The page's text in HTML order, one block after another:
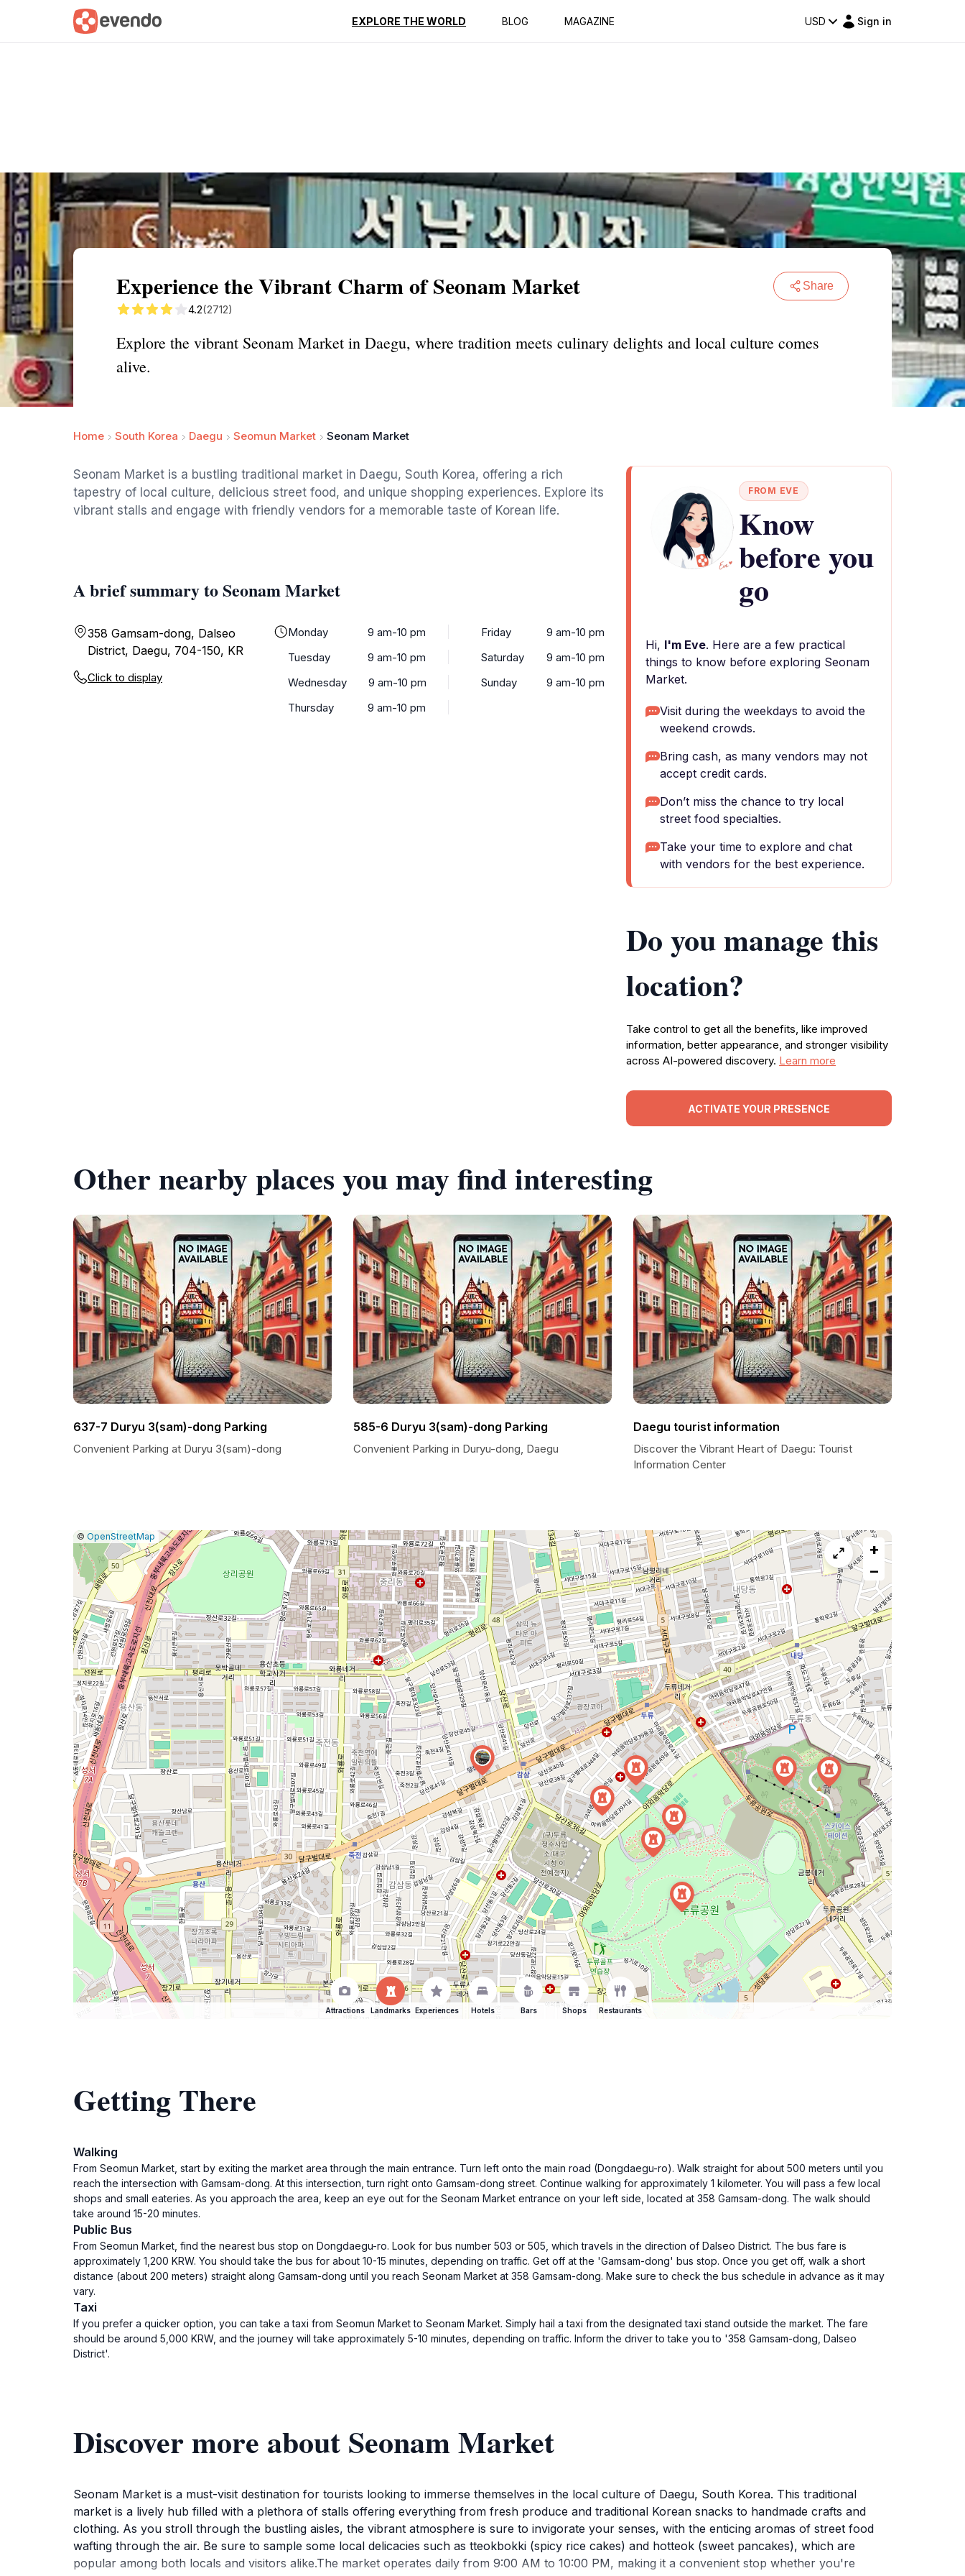
EXPLORE THE WORLD BLOG MAGAZINE USD Sign in
Summary Map Reviews
Experience the Vibrant Charm of Seonam Market Share
4.2(2712)
Explore the vibrant Seonam Market in Daegu, where tradition meets culinary delights and local culture comes
alive.
Home South Korea Daegu Seomun Market Seonam Market
Seonam Market is a bustling traditional market in Daegu, South Korea, offering a rich
tapestry of local culture, delicious street food, and unique shopping experiences. Explore its
vibrant stalls and engage with friendly vendors for a memorable taste of Korean life.
A brief summary to Seonam Market
358 Gamsam-dong, Dalseo
District, Daegu, 704-150, KR
Click to display
Monday
9 am-10 pm
Tuesday
9 am-10 pm
Wednesday
9 am-10 pm
Thursday
9 am-10 pm
Friday
9 am-10 pm
Saturday
9 am-10 pm
Sunday
9 am-10 pm
FROM EVE
Know
before you
go
Hi, I'm Eve. Here are a few practical
things to know before exploring Seonam
Market.
Visit during the weekdays to avoid the
weekend crowds.
Bring cash, as many vendors may not
accept credit cards.
Don’t miss the chance to try local
street food specialties.
Take your time to explore and chat
with vendors for the best experience.
Do you manage this
location?
Take control to get all the benefits, like improved
information, better appearance, and stronger visibility
across AI-powered discovery. Learn more
ACTIVATE YOUR PRESENCE
Other nearby places you may find interesting
637-7 Duryu 3(sam)-dong Parking
Convenient Parking at Duryu 3(sam)-dong
585-6 Duryu 3(sam)-dong Parking
Convenient Parking in Duryu-dong, Daegu
Daegu tourist information
Discover the Vibrant Heart of Daegu: Tourist
Information Center
Leaflet
|© OpenStreetMap Report
a
map
issue
+
−
Attractions Landmarks Experiences Hotels Bars Shops Restaurants
Getting There
Walking
From Seomun Market, start by exiting the market area through the main entrance. Turn left onto the main road (Dongdaegu-ro). Walk straight for about 500 meters until you
reach the intersection with Gamsam-dong. At this intersection, turn right onto Gamsam-dong street. Continue walking for approximately 1 kilometer. You will pass a few local
shops and small eateries. As you approach the area, keep an eye out for the Seonam Market entrance on your left side, located at 358 Gamsam-dong. The walk should
take around 15-20 minutes.
Public Bus
From Seomun Market, find the nearest bus stop on Dongdaegu-ro. Look for bus number 503 or 505, which travels in the direction of Dalseo District. The bus fare is
approximately 1,200 KRW. You should take the bus for about 10-15 minutes, depending on traffic. Get off at the 'Gamsam-dong' bus stop. Once you get off, walk a short
distance (about 200 meters) straight along Gamsam-dong until you reach Seonam Market at 358 Gamsam-dong. Make sure to check the bus schedule in advance as it may
vary.
Taxi
If you prefer a quicker option, you can take a taxi from Seomun Market to Seonam Market. Simply hail a taxi from the designated taxi stand outside the market. The fare
should be around 5,000 KRW, and the journey will take approximately 5-10 minutes, depending on traffic. Inform the driver to take you to '358 Gamsam-dong, Dalseo
District'.
Discover more about Seonam Market
Seonam Market is a must-visit destination for tourists looking to immerse themselves in the local culture of Daegu, South Korea. This traditional
market is a lively hub filled with a plethora of stalls offering everything from fresh produce and traditional Korean snacks to handmade crafts and
clothing. As you stroll through the bustling aisles, the vibrant atmosphere is sure to invigorate your senses, with the enticing aromas of street food
wafting through the air. Be sure to sample some local delicacies such as tteokbokki (spicy rice cakes) and hotteok (sweet pancakes), which are
popular among both locals and visitors alike.The market operates daily from 9:00 AM to 10:00 PM, making it a convenient stop whether you're